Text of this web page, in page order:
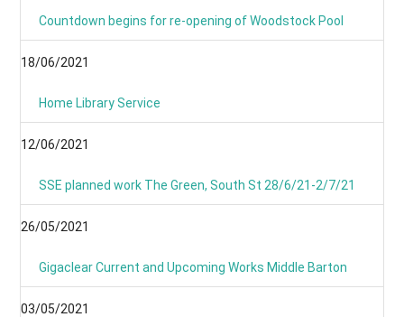
Countdown begins for re-opening of Woodstock Pool
18/06/2021
Home Library Service
12/06/2021
SSE planned work The Green, South St 28/6/21-2/7/21
26/05/2021
Gigaclear Current and Upcoming Works Middle Barton
03/05/2021